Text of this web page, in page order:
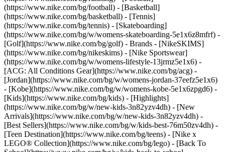
(https://www.nike.com/bg/football) - [Basketball]
(https://www.nike.com/bg/basketball) - [Tennis]
(https://www.nike.com/bg/tennis) - [Skateboarding]
(https://www.nike.com/bg/w/womens-skateboarding-5e1x6z8mfrf) -
[Golf](https://www.nike.com/bg/golf) - Brands - [NikeSKIMS]
(https://www.nike.com/bg/nikeskims) - [Nike Sportswear]
(https://www.nike.com/bg/w/womens-lifestyle-13jrmz5e1x6) -
[ACG: All Conditions Gear](https://www.nike.com/bg/acg) -
[Jordan](https://www.nike.com/bg/w/womens-jordan-37eefz5e1x6)
- [Kobe](https://www.nike.com/bg/w/womens-kobe-5e1x6zpgd6) -
[Kids](https://www.nike.com/bg/kids) - [Highlights]
(https://www.nike.com/bg/w/new-kids-3n82yzv4dh) - [New
Arrivals](https://www.nike.com/bg/w/new-kids-3n82yzv4dh) -
[Best Sellers](https://www.nike.com/bg/w/kids-best-76m50zv4dh) -
[Teen Destination](https://www.nike.com/bg/teens) - [Nike x
LEGO® Collection](https://www.nike.com/bg/lego) - [Back To